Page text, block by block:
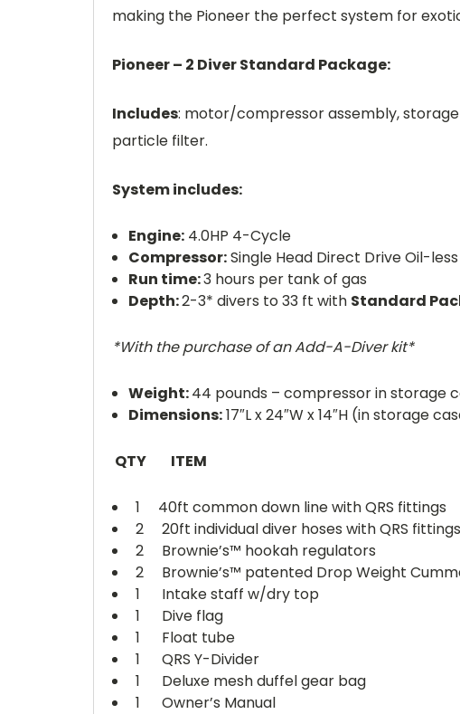
making the Pioneer the perfect system for
Pioneer – 2 Diver Standard Package:
Includes: motor/compressor assembly,
particle filter.
System includes:
Engine: 4.0HP 4-Cycle
Compressor:Single Head Direct Drive Oil-less
Run time:3 hours per tank of gas
Depth:2-3* divers to 33 ft with Standard
*With the purchase of an Add-A-Diver kit*
Weight:44 pounds – compressor in storage
Dimensions:17″L x 24″W x 14″H (in storage
QTY ITEM
1 40ft common down line with QRS fittings
2 20ft individual diver hoses with QRS fittings
2 Brownie’s™ hookah regulators
2 Brownie’s™ patented Drop Weight
1 Intake staff w/dry top
1 Dive flag
1 Float tube
1 QRS Y-Divider
1 Deluxe mesh duffel gear bag
1 Owner’s Manual